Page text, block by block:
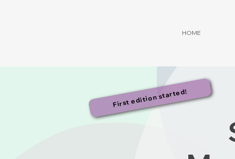
HOME
First edition started!